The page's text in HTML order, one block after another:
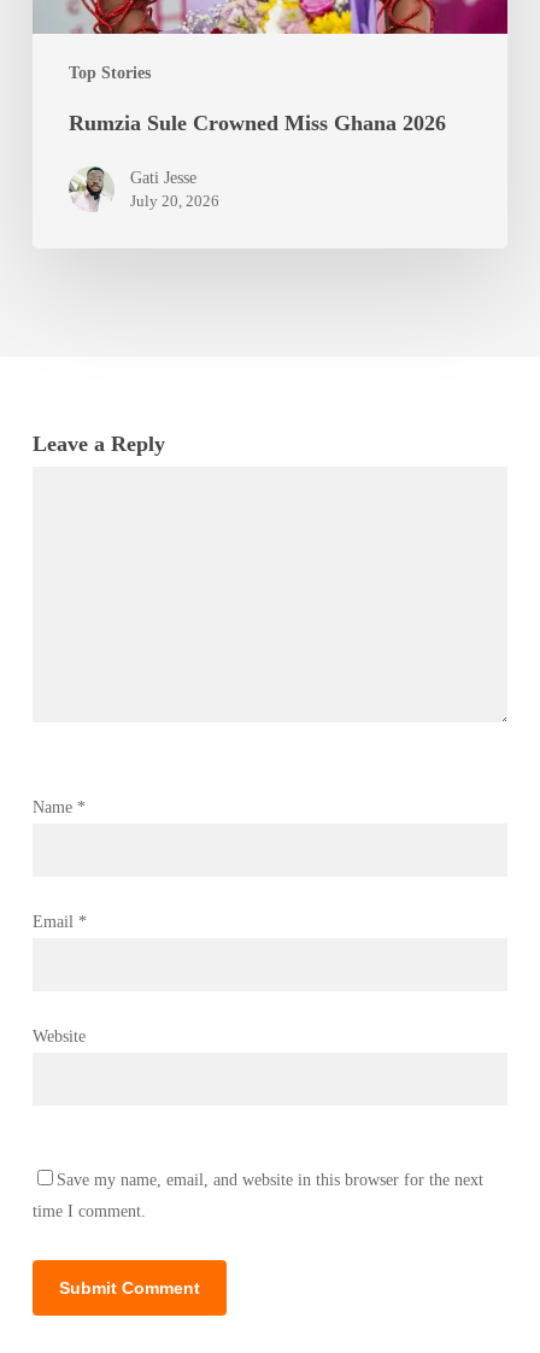
Top Stories
Rumzia Sule Crowned Miss Ghana 2026
Gati Jesse
July 20, 2026
Leave a Reply
Name *
Email *
Website
Save my name, email, and website in this browser for the next
time I comment.